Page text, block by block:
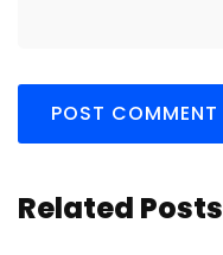
Related Posts